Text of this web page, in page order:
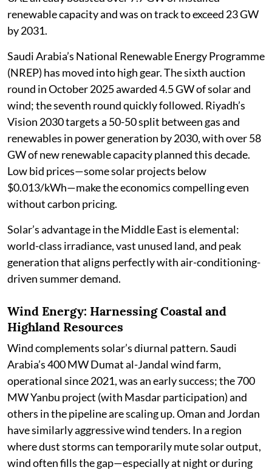
renewable capacity and was on track to exceed 23 GW
by 2031.
Saudi Arabia’s National Renewable Energy Programme
(NREP) has moved into high gear. The sixth auction
round in October 2025 awarded 4.5 GW of solar and
wind; the seventh round quickly followed. Riyadh’s
Vision 2030 targets a 50-50 split between gas and
renewables in power generation by 2030, with over 58
GW of new renewable capacity planned this decade.
Low bid prices—some solar projects below
$0.013/kWh—make the economics compelling even
without carbon pricing.
Solar’s advantage in the Middle East is elemental:
world-class irradiance, vast unused land, and peak
generation that aligns perfectly with air-conditioning-
driven summer demand.
Wind Energy: Harnessing Coastal and
Highland Resources
Wind complements solar’s diurnal pattern. Saudi
Arabia’s 400 MW Dumat al-Jandal wind farm,
operational since 2021, was an early success; the 700
MW Yanbu project (with Masdar participation) and
others in the pipeline are scaling up. Oman and Jordan
have similarly aggressive wind tenders. In a region
where dust storms can temporarily mute solar output,
wind often fills the gap—especially at night or during